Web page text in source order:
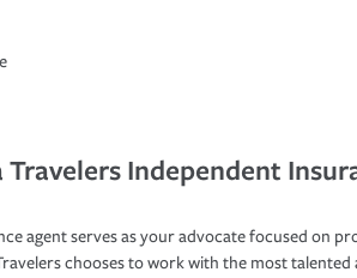
Travelers Independent
agent serves as your advocate focused on
chooses to work with the most talented